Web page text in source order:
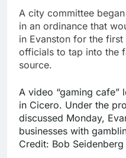
A city committee
in an ordinance that
in Evanston for the
officials to tap into the
source.
A video “gaming cafe”
in Cicero. Under the
discussed Monday,
businesses with
Credit: Bob Seidenberg